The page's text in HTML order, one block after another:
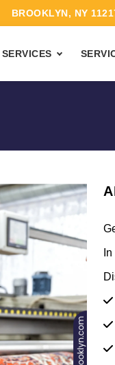
BROOKLYN, NY
SERVICES